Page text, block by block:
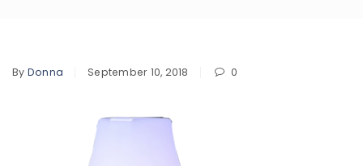
By Donna September 10, 2018 0